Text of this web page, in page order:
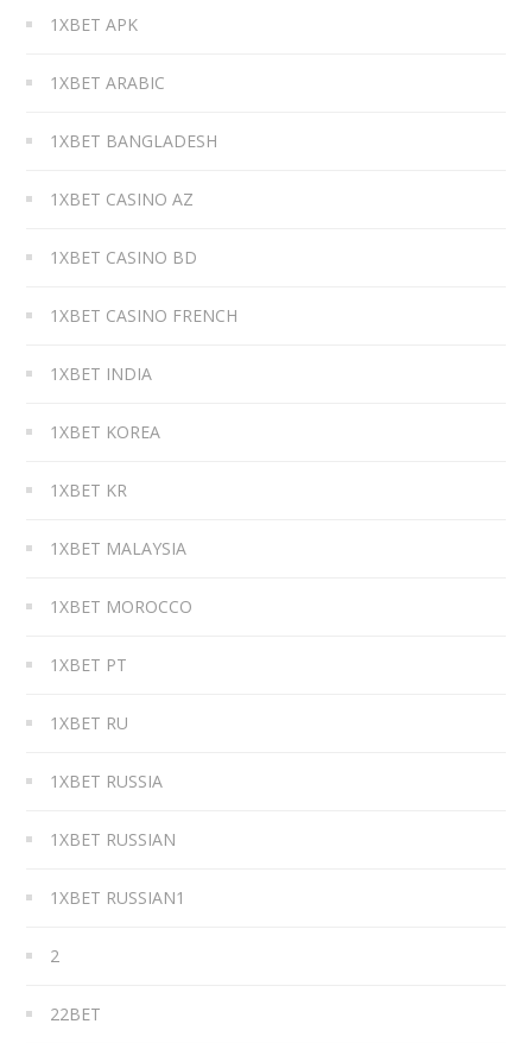
1XBET APK
1XBET ARABIC
1XBET BANGLADESH
1XBET CASINO AZ
1XBET CASINO BD
1XBET CASINO FRENCH
1XBET INDIA
1XBET KOREA
1XBET KR
1XBET MALAYSIA
1XBET MOROCCO
1XBET PT
1XBET RU
1XBET RUSSIA
1XBET RUSSIAN
1XBET RUSSIAN1
2
22BET